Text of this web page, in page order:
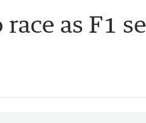
as F1